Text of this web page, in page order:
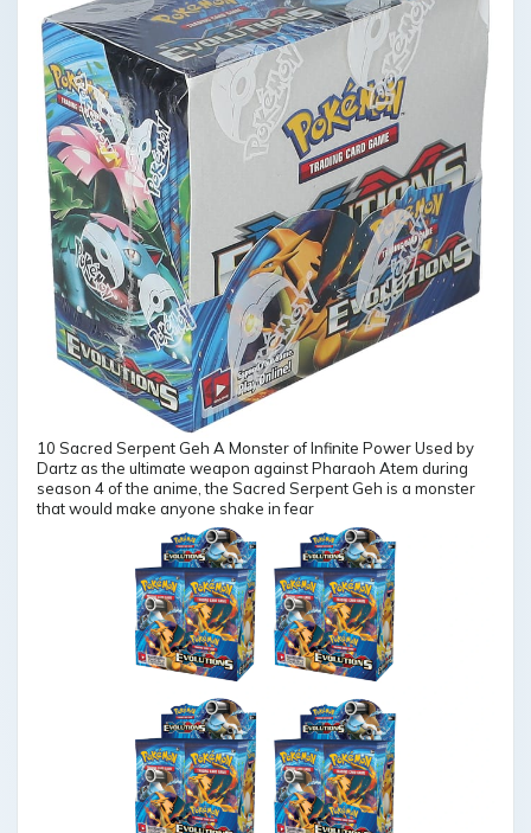
10 Sacred Serpent Geh A Monster of Infinite Power Used by
Dartz as the ultimate weapon against Pharaoh Atem during
season 4 of the anime, the Sacred Serpent Geh is a monster
that would make anyone shake in fear